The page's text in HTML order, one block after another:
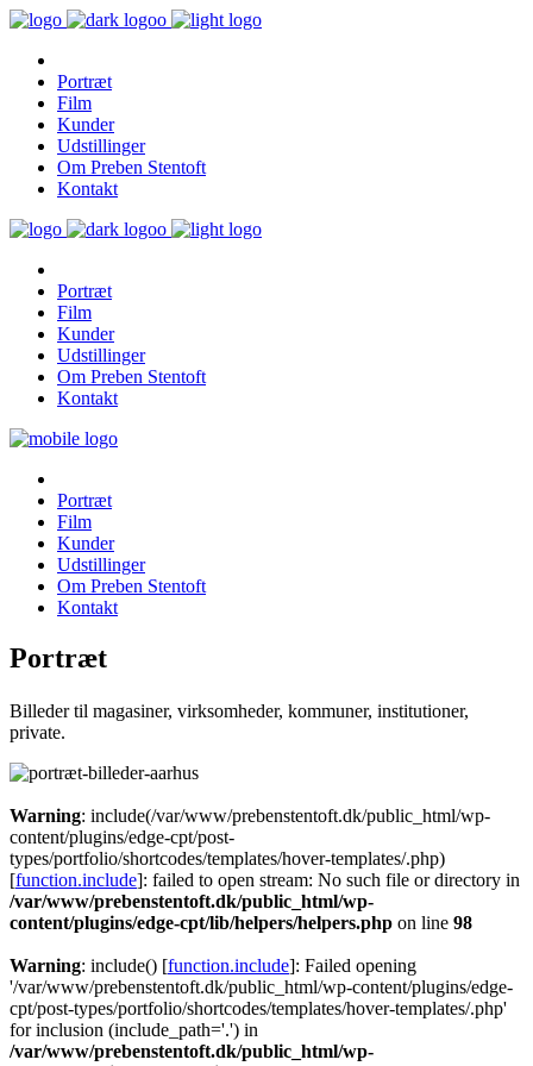
Portræt
Film
Kunder
Udstillinger
Om Preben Stentoft
Kontakt
Portræt
Film
Kunder
Udstillinger
Om Preben Stentoft
Kontakt
Portræt
Film
Kunder
Udstillinger
Om Preben Stentoft
Kontakt
Portræt
Billeder til magasiner, virksomheder, kommuner, institutioner,
private.
Warning: include(/var/www/prebenstentoft.dk/public_html/wp-
content/plugins/edge-cpt/post-
types/portfolio/shortcodes/templates/hover-templates/.php)
[function.include]: failed to open stream: No such file or directory in
/var/www/prebenstentoft.dk/public_html/wp-
content/plugins/edge-cpt/lib/helpers/helpers.php on line 98
Warning: include() [function.include]: Failed opening
'/var/www/prebenstentoft.dk/public_html/wp-content/plugins/edge-
cpt/post-types/portfolio/shortcodes/templates/hover-templates/.php'
for inclusion (include_path='.') in
/var/www/prebenstentoft.dk/public_html/wp-